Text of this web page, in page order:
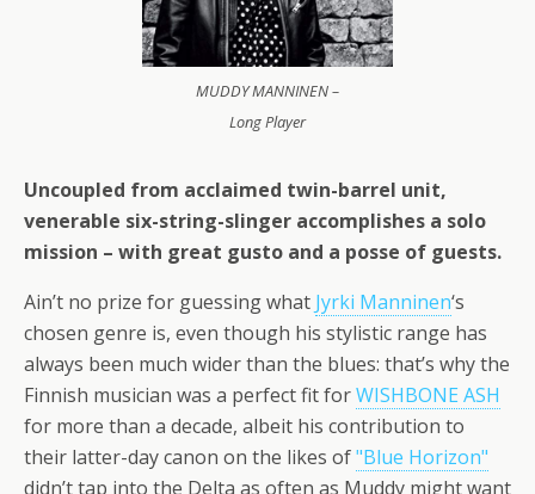
MUDDY MANNINEN –
Long Player
Uncoupled from acclaimed twin-barrel unit,
venerable six-string-slinger accomplishes a solo
mission – with great gusto and a posse of guests.
Ain’t no prize for guessing what Jyrki Manninen‘s
chosen genre is, even though his stylistic range has
always been much wider than the blues: that’s why the
Finnish musician was a perfect fit forWISHBONE ASH
for more than a decade, albeit his contribution to
their latter-day canon on the likes of"Blue Horizon"
didn’t tap into the Delta as often as Muddy might want